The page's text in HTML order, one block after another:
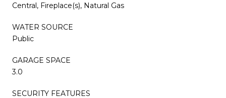
Central, Fireplace(s), Natural Gas
WATER SOURCE
Public
GARAGE SPACE
3.0
SECURITY FEATURES